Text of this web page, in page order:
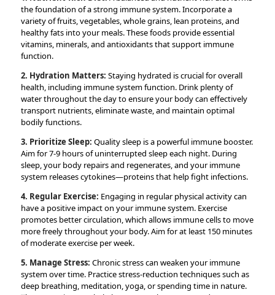
the foundation of a strong immune system. Incorporate a
variety of fruits, vegetables, whole grains, lean proteins, and
healthy fats into your meals. These foods provide essential
vitamins, minerals, and antioxidants that support immune
function.
2. Hydration Matters: Staying hydrated is crucial for overall
health, including immune system function. Drink plenty of
water throughout the day to ensure your body can effectively
transport nutrients, eliminate waste, and maintain optimal
bodily functions.
3. Prioritize Sleep: Quality sleep is a powerful immune booster.
Aim for 7-9 hours of uninterrupted sleep each night. During
sleep, your body repairs and regenerates, and your immune
system releases cytokines—proteins that help fight infections.
4. Regular Exercise: Engaging in regular physical activity can
have a positive impact on your immune system. Exercise
promotes better circulation, which allows immune cells to move
more freely throughout your body. Aim for at least 150 minutes
of moderate exercise per week.
5. Manage Stress: Chronic stress can weaken your immune
system over time. Practice stress-reduction techniques such as
deep breathing, meditation, yoga, or spending time in nature.